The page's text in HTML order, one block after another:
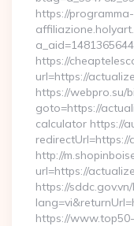
https://programma-
https://
url=https://
https://webpro.su/
goto=https://
calculator https://
redirectUrl=https://
http://
url=https://
https://
https://